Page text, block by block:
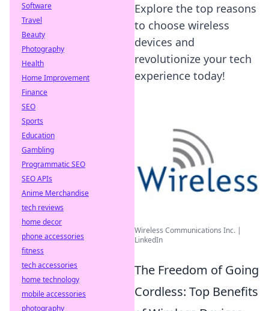
Explore the top reasons
to choose wireless
devices and
revolutionize your tech
experience today!
Wireless Communications Inc. |
LinkedIn
The Freedom of Going
Cordless: Top Benefits
Software
Travel
Beauty
Photography
Health
Home Improvement
Finance
SEO
Sports
Education
Gambling
Programmatic SEO
SEO APIs
Anime Merchandise
tech reviews
home decor
phone accessories
fitness
tech accessories
home technology
mobile accessories
photography